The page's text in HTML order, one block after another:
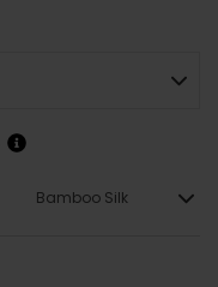
Bamboo Silk